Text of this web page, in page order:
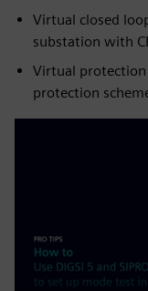
Virtual closed
substation with
Virtual
protection